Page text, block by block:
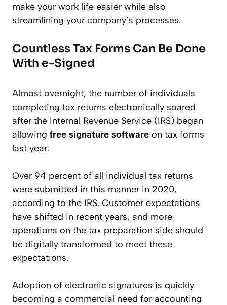
make your work life easier while also
streamlining your company’s processes.
Countless Tax Forms Can Be Done
With e-Signed
Almost overnight, the number of individuals
completing tax returns electronically soared
after the Internal Revenue Service (IRS) began
allowing free signature software on tax forms
last year.
Over 94 percent of all individual tax returns
were submitted in this manner in 2020,
according to the IRS. Customer expectations
have shifted in recent years, and more
operations on the tax preparation side should
be digitally transformed to meet these
expectations.
Adoption of electronic signatures is quickly
becoming a commercial need for accounting